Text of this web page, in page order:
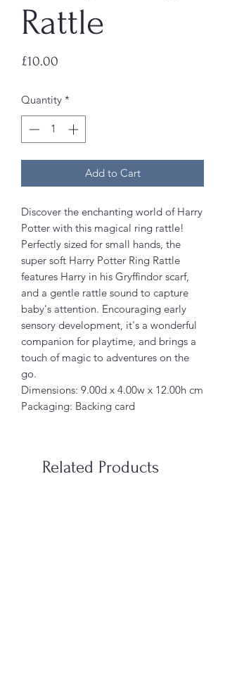
Rattle
£10.00
Quantity *
Add to Cart
Discover the enchanting world of Harry
Potter with this magical ring rattle!
Perfectly sized for small hands, the
super soft Harry Potter Ring Rattle
features Harry in his Gryffindor scarf,
and a gentle rattle sound to capture
baby's attention. Encouraging early
sensory development, it's a wonderful
companion for playtime, and brings a
touch of magic to adventures on the
go.
Dimensions: 9.00d x 4.00w x 12.00h cm
Packaging: Backing card
Related Products